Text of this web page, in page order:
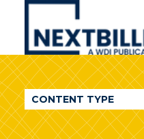
NextBillion
A
WDI
Publication
CONTENT TYPE